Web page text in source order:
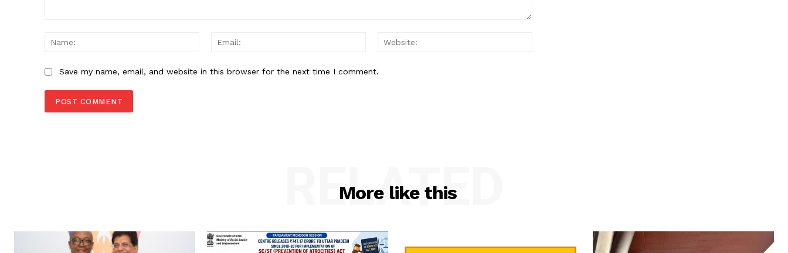
Name:
Email:
Save my name, email, and website in this browser for the next time I comment.
More like this
RELATED